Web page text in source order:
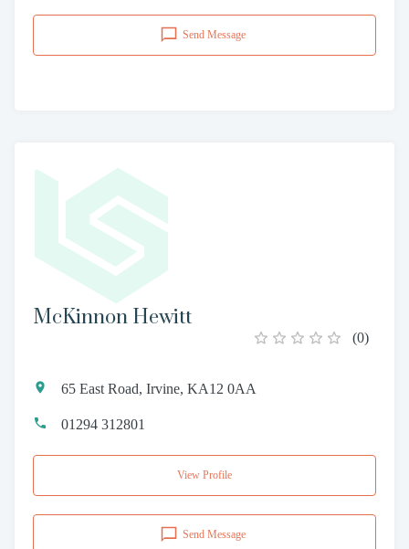
Send Message
McKinnon Hewitt
(0)
65 East Road, Irvine, KA12 0AA
01294 312801
View Profile
Send Message